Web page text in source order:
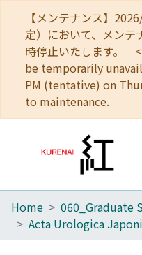
【メンテナンス】
定）において、メンテ
時停止いたします。
be temporarily
PM (tentative) on
to maintenance.
Home
Home
Acta Urologica